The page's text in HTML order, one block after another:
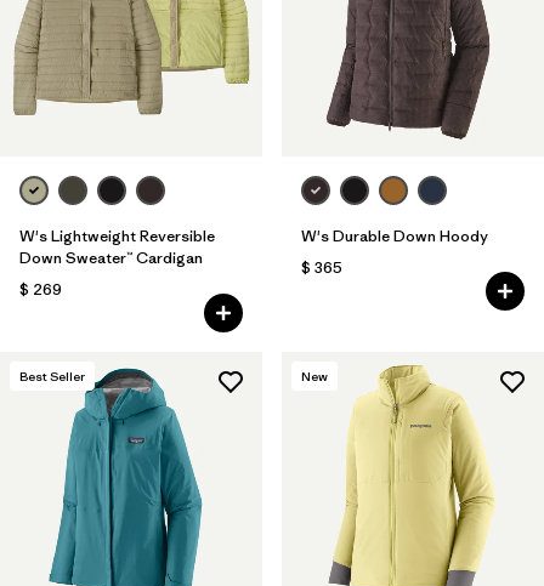
Filtrar por
Fit
Filtrar por
Color
Filtrar por
Materials & Fabric 1
W's Lightweight Reversible
Down Sweater™ Cardigan
$ 269
W's Durable Down Hoody
$ 365
Best Seller New